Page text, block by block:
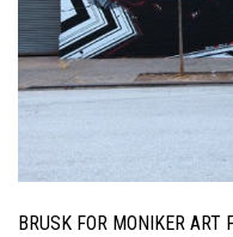
BRUSK FOR MONIKER